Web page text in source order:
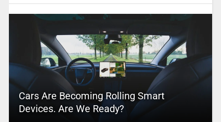
Cars Are Becoming Rolling Smart
Devices. Are We Ready?